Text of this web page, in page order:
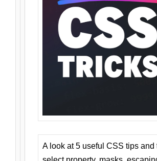
A look at 5 useful CSS tips